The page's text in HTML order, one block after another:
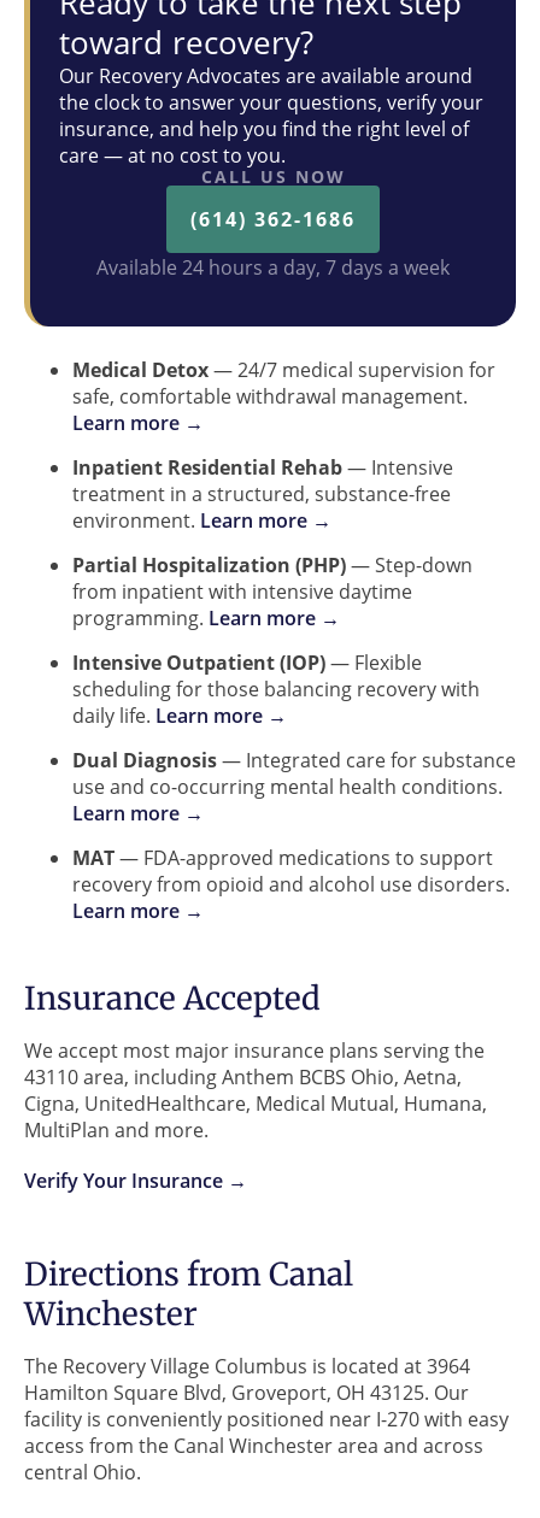
toward recovery?
Our Recovery Advocates are available around
the clock to answer your questions, verify your
insurance, and help you find the right level of
care — at no cost to you.
CALL US NOW
(614) 362-1686
Available 24 hours a day, 7 days a week
Medical Detox— 24/7 medical supervision for
safe, comfortable withdrawal management.
Learn more →
Inpatient Residential Rehab— Intensive
treatment in a structured, substance-free
environment. Learn more →
Partial Hospitalization (PHP)— Step-down
from inpatient with intensive daytime
programming. Learn more →
Intensive Outpatient (IOP)— Flexible
scheduling for those balancing recovery with
daily life. Learn more →
Dual Diagnosis— Integrated care for substance
use and co-occurring mental health conditions.
Learn more →
MAT— FDA-approved medications to support
recovery from opioid and alcohol use disorders.
Learn more →
Insurance Accepted
We accept most major insurance plans serving the
43110 area, including Anthem BCBS Ohio, Aetna,
Cigna, UnitedHealthcare, Medical Mutual, Humana,
MultiPlan and more.
Verify Your Insurance →
Directions from Canal
Winchester
The Recovery Village Columbus is located at 3964
Hamilton Square Blvd, Groveport, OH 43125. Our
facility is conveniently positioned near I-270 with easy
access from the Canal Winchester area and across
central Ohio.